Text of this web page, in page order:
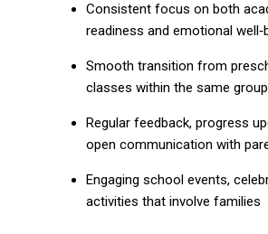
Consistent focus on both
readiness and emotional
Smooth transition from
classes within the same
Regular feedback, progress
open communication with
Engaging school events,
activities that involve families